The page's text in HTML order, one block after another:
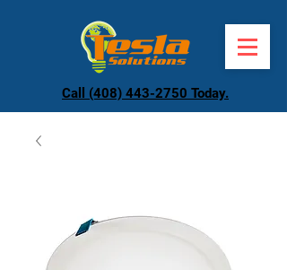
Call (408) 443-2750 Today.